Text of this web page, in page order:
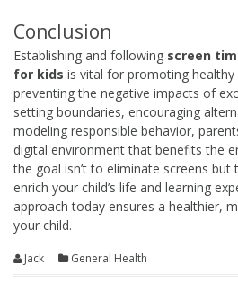
Conclusion
Establishing and following screen
for kids is vital for promoting
preventing the negative impacts of
setting boundaries, encouraging
modeling responsible behavior,
digital environment that benefits the
the goal isn’t to eliminate screens
enrich your child’s life and learning
approach today ensures a healthier,
your child.
Jack General Health